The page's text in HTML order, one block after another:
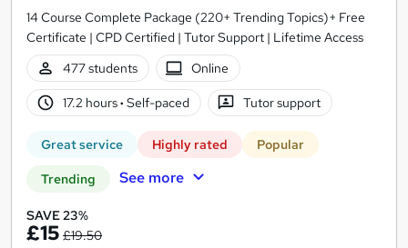
14 Course Complete Package (220+ Trending Topics)+ Free
Certificate | CPD Certified | Tutor Support | Lifetime Access
477 students
Online
17.2 hours· Self-paced Tutor support
Great service Highly rated Popular
Trending See more
SAVE 23%
£15 £19.50